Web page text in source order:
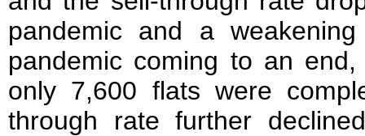
pandemic and a
pandemic coming to an
only 7,600 flats were
through rate further